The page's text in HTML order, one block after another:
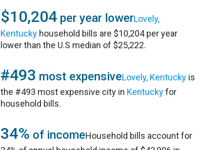
$10,204 per year lowerLovely,
Kentucky household bills are $10,204 per year
lower than the U.S median of $25,222.
#493 most expensiveLovely, Kentucky is
the #493 most expensive city in Kentuckyfor
household bills.
34% of incomeHousehold bills account for